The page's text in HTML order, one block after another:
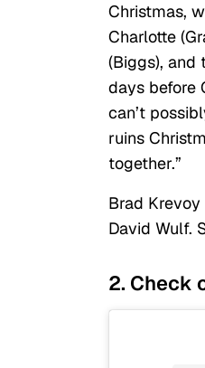
Christmas,
Charlotte
(Biggs), and
days before
can’t
ruins
together.”
Brad
David Wulf.
2. Check